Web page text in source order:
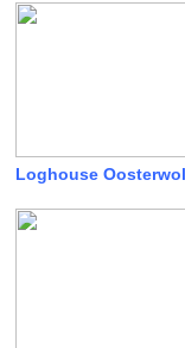
Loghouse